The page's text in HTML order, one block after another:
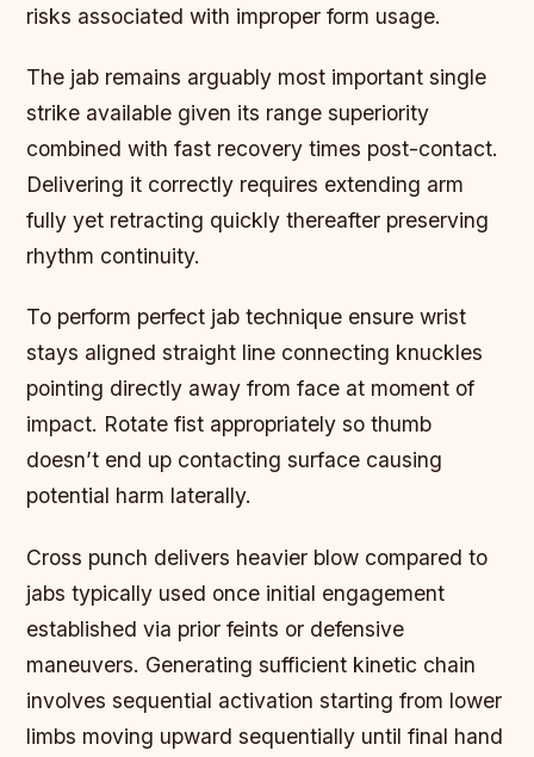
risks associated with improper form usage.
The jab remains arguably most important single
strike available given its range superiority
combined with fast recovery times post-contact.
Delivering it correctly requires extending arm
fully yet retracting quickly thereafter preserving
rhythm continuity.
To perform perfect jab technique ensure wrist
stays aligned straight line connecting knuckles
pointing directly away from face at moment of
impact. Rotate fist appropriately so thumb
doesn’t end up contacting surface causing
potential harm laterally.
Cross punch delivers heavier blow compared to
jabs typically used once initial engagement
established via prior feints or defensive
maneuvers. Generating sufficient kinetic chain
involves sequential activation starting from lower
limbs moving upward sequentially until final hand